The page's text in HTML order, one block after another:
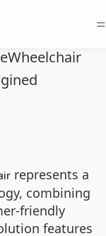
=
represents a
combining
friendly
features